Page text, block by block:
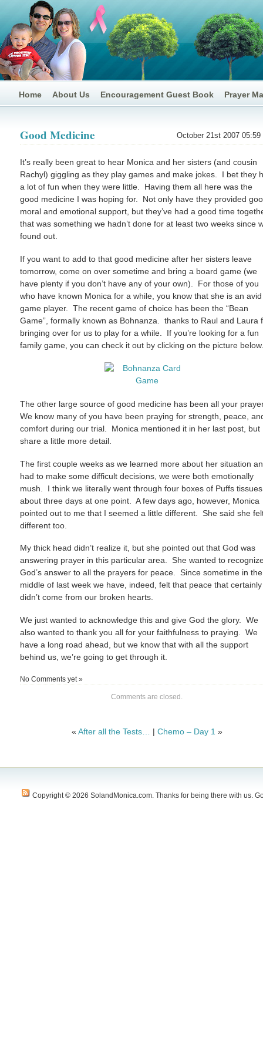
Home About Us Encouragement Guest Book Prayer
October 21st 2007 05:59
Good Medicine
It’s really been great to hear Monica and her sisters (and cousin
Rachyl) giggling as they play games and make jokes. I bet they
a lot of fun when they were little. Having them all here was the
good medicine I was hoping for. Not only have they provided
moral and emotional support, but they’ve had a good time
that was something we hadn’t done for at least two weeks since
found out.
If you want to add to that good medicine after her sisters leave
tomorrow, come on over sometime and bring a board game (we
have plenty if you don’t have any of your own). For those of you
who have known Monica for a while, you know that she is an avid
game player. The recent game of choice has been the “Bean
Game”, formally known as Bohnanza. thanks to Raul and Laura
bringing over for us to play for a while. If you’re looking for a fun
family game, you can check it out by clicking on the picture
The other large source of good medicine has been all your
We know many of you have been praying for strength, peace,
comfort during our trial. Monica mentioned it in her last post, but
share a little more detail.
The first couple weeks as we learned more about her situation
had to make some difficult decisions, we were both emotionally
mush. I think we literally went through four boxes of Puffs
about three days at one point. A few days ago, however, Monica
pointed out to me that I seemed a little different. She said she
different too.
My thick head didn’t realize it, but she pointed out that God was
answering prayer in this particular area. She wanted to
God’s answer to all the prayers for peace. Since sometime in the
middle of last week we have, indeed, felt that peace that certainly
didn’t come from our broken hearts.
We just wanted to acknowledge this and give God the glory. We
also wanted to thank you all for your faithfulness to praying. We
have a long road ahead, but we know that with all the support
behind us, we’re going to get through it.
No Comments yet »
Comments are closed.
« After all the Tests… | Chemo – Day 1 »
Copyright © 2026 SolandMonica.com. Thanks for being there with us.